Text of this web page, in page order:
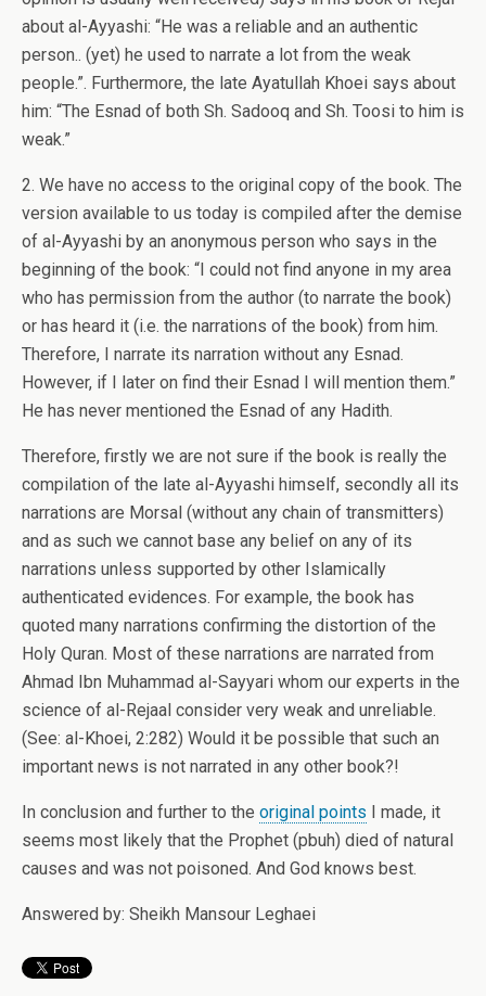
about al-Ayyashi: “He was a reliable and an authentic
person.. (yet) he used to narrate a lot from the weak
people.”. Furthermore, the late Ayatullah Khoei says about
him: “The Esnad of both Sh. Sadooq and Sh. Toosi to him is
weak.”
2. We have no access to the original copy of the book. The
version available to us today is compiled after the demise
of al-Ayyashi by an anonymous person who says in the
beginning of the book: “I could not find anyone in my area
who has permission from the author (to narrate the book)
or has heard it (i.e. the narrations of the book) from him.
Therefore, I narrate its narration without any Esnad.
However, if I later on find their Esnad I will mention them.”
He has never mentioned the Esnad of any Hadith.
Therefore, firstly we are not sure if the book is really the
compilation of the late al-Ayyashi himself, secondly all its
narrations are Morsal (without any chain of transmitters)
and as such we cannot base any belief on any of its
narrations unless supported by other Islamically
authenticated evidences. For example, the book has
quoted many narrations confirming the distortion of the
Holy Quran. Most of these narrations are narrated from
Ahmad Ibn Muhammad al-Sayyari whom our experts in the
science of al-Rejaal consider very weak and unreliable.
(See: al-Khoei, 2:282) Would it be possible that such an
important news is not narrated in any other book?!
In conclusion and further to the original points I made, it
seems most likely that the Prophet (pbuh) died of natural
causes and was not poisoned. And God knows best.
Answered by: Sheikh Mansour Leghaei